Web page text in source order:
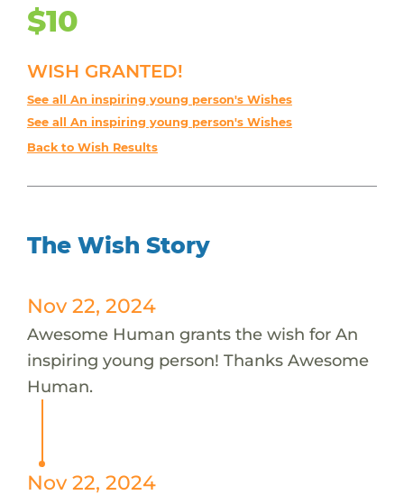
$10
WISH GRANTED!
See all An inspiring young person's Wishes
See all An inspiring young person's Wishes
Back to Wish Results
The Wish Story
Nov 22, 2024
Awesome Human grants the wish for An
inspiring young person! Thanks Awesome
Human.
Nov 22, 2024